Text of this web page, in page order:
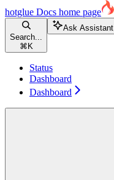
hotglue Docs home page
Search...
⌘ K
Ask Assistant
Status
Dashboard
Dashboard